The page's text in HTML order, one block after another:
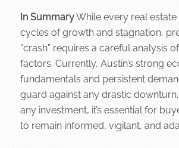
In SummaryWhile every real estate
cycles of growth and stagnation,
“crash” requires a careful analysis
factors. Currently, Austin’s strong
fundamentals and persistent
guard against any drastic
any investment, it’s essential for
to remain informed, vigilant, and